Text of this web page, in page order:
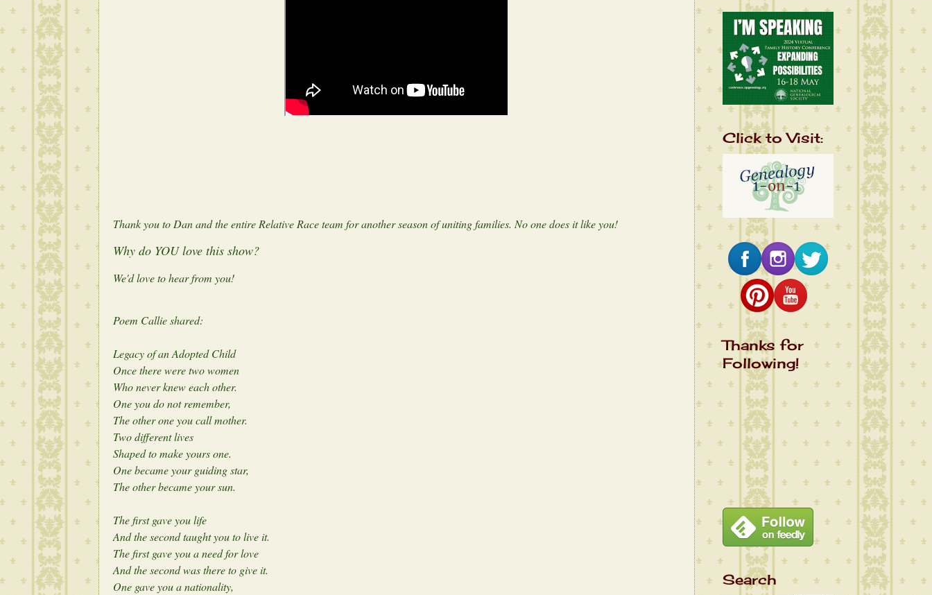
Thank you to Dan and the entire Relative Race team for another season of uniting families. No one does it like you!
Why do YOU love this show?
We'd love to hear from you!
Poem Callie shared:
Legacy of an Adopted Child
Once there were two women
Who never knew each other.
One you do not remember,
The other one you call mother.
Two different lives
Shaped to make yours one.
One became your guiding star,
The other became your sun.
The first gave you life
And the second taught you to live it.
The first gave you a need for love
And the second was there to give it.
One gave you a nationality,
Click to Visit:
Thanks for
Following!
Search